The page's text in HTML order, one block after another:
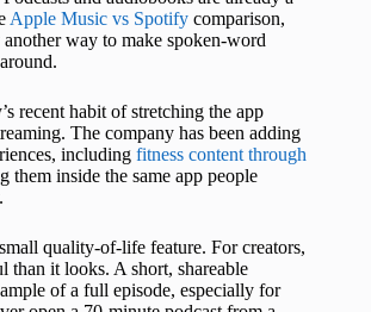
Apple Music vs Spotify comparison,
way to make spoken-word
recent habit of stretching the app
The company has been adding
including fitness content through
them inside the same app people
quality-of-life feature. For creators,
than it looks. A short, shareable
of a full episode, especially for